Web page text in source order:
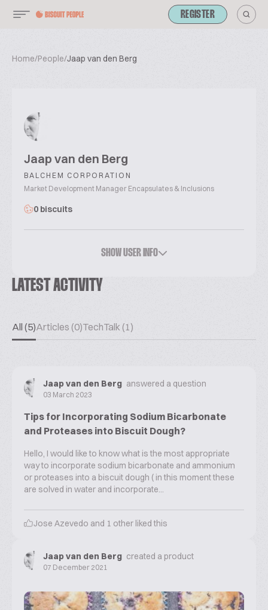
REGISTER
Home/People/Jaap van den Berg
Jaap van den Berg
BALCHEM CORPORATION
Market Development Manager Encapsulates & Inclusions
0 biscuits
SHOW USER INFO
LATEST ACTIVITY
All (5)Articles (0)TechTalk (1)
Jaap van den Berg answered a question
03 March 2023
Tips for Incorporating Sodium Bicarbonate
and Proteases into Biscuit Dough?
Hello, I would like to know what is the most appropriate
way to incorporate sodium bicarbonate and ammonium
or proteases into a biscuit dough ( in this moment these
are solved in water and incorporate...
Jose Azevedo and 1 other liked this
Jaap van den Berg created a product
07 December 2021